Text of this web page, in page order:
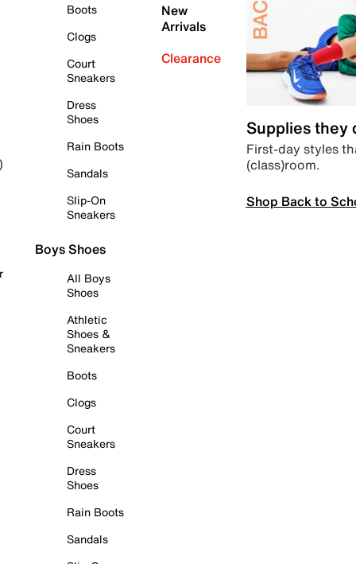
Boots
Clogs
Court
Sneakers
Dress
Shoes
Rain Boots
Sandals
Slip-On
Sneakers
Boys Shoes
All Boys
Shoes
Athletic
Shoes &
Sneakers
Boots
Clogs
Court
Sneakers
Dress
Shoes
Rain Boots
Sandals
New
Arrivals
Clearance
Supplies they
First-day styles
(class)room.
Shop Back to